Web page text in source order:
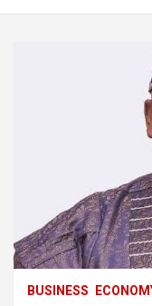
BUSINESS